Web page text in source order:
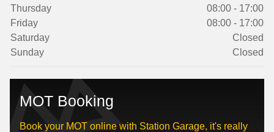
Thursday
08:00 - 17:00
Friday
08:00 - 17:00
Saturday
Closed
Sunday
Closed
MOT Booking
Book your MOT online with Station Garage, it's really